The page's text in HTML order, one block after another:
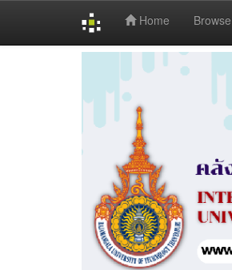
Home Browse